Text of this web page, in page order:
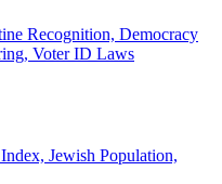
Recognition, Democracy
Voter ID Laws
Jewish Population,